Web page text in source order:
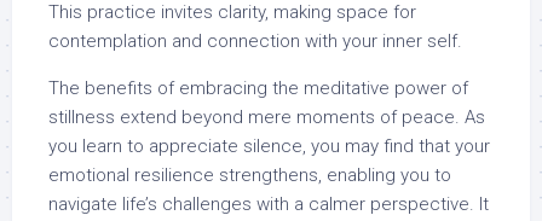
This practice invites clarity, making space for
contemplation and connection with your inner self.
The benefits of embracing the meditative power of
stillness extend beyond mere moments of peace. As
you learn to appreciate silence, you may find that your
emotional resilience strengthens, enabling you to
navigate life’s challenges with a calmer perspective. It